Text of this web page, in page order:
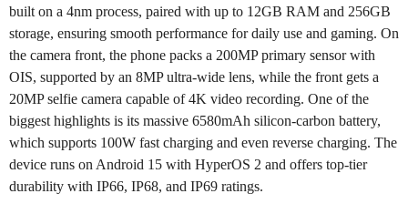
built on a 4nm process, paired with up to 12GB RAM and 256GB
storage, ensuring smooth performance for daily use and gaming. On
the camera front, the phone packs a 200MP primary sensor with
OIS, supported by an 8MP ultra-wide lens, while the front gets a
20MP selfie camera capable of 4K video recording. One of the
biggest highlights is its massive 6580mAh silicon-carbon battery,
which supports 100W fast charging and even reverse charging. The
device runs on Android 15 with HyperOS 2 and offers top-tier
durability with IP66, IP68, and IP69 ratings.